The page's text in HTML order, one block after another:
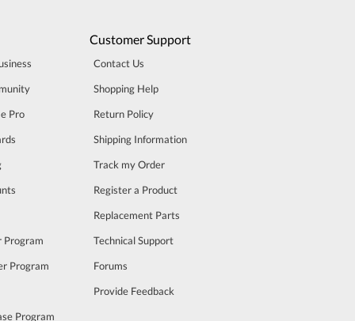
Pro
Program
Program
Program
Customer Support
Contact Us
Shopping Help
Return Policy
Shipping Information
Track my Order
Register a Product
Replacement Parts
Technical Support
Forums
Provide Feedback